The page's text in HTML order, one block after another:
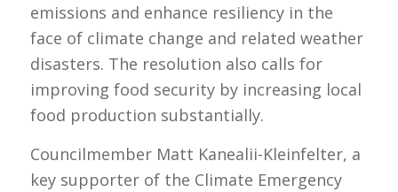
emissions and enhance resiliency in the
face of climate change and related weather
disasters. The resolution also calls for
improving food security by increasing local
food production substantially.
Councilmember Matt Kanealii-Kleinfelter, a
key supporter of the Climate Emergency